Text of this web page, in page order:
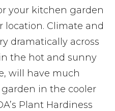
your kitchen garden
location. Climate and
dramatically across
the hot and sunny
will have much
in the cooler
Plant Hardiness